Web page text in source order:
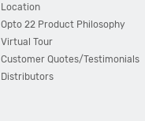
Location
Opto 22 Product Philosophy
Virtual Tour
Customer Quotes/Testimonials
Distributors